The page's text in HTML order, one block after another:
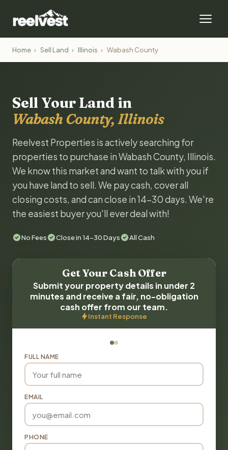
Home › Sell Land › Illinois › Wabash County
Sell Your Land in
Wabash County, Illinois
Reelvest Properties is actively searching for
properties to purchase in Wabash County, Illinois.
We know this market and want to talk with you if
you have land to sell. We pay cash, cover all
closing costs, and can close in 14-30 days. We're
the easiest buyer you'll ever deal with!
No Fees Close in 14-30 Days All Cash
Get Your Cash Offer
Submit your property details in under 2
minutes and receive a fair, no-obligation
cash offer from our team.
Instant Response
FULL NAME
EMAIL
PHONE